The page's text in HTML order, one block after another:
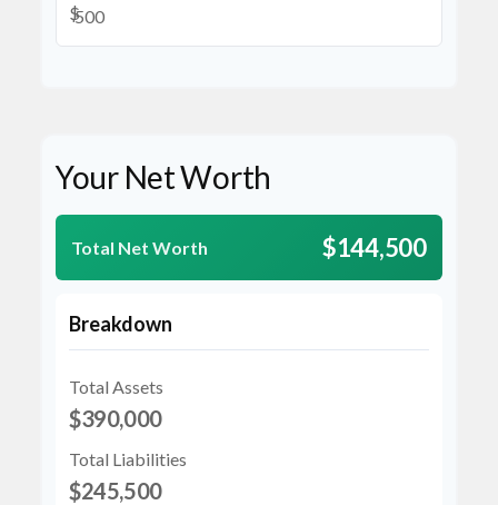
$
Your Net Worth
Total Net Worth $144,500
Breakdown
Total Assets
$390,000
Total Liabilities
$245,500